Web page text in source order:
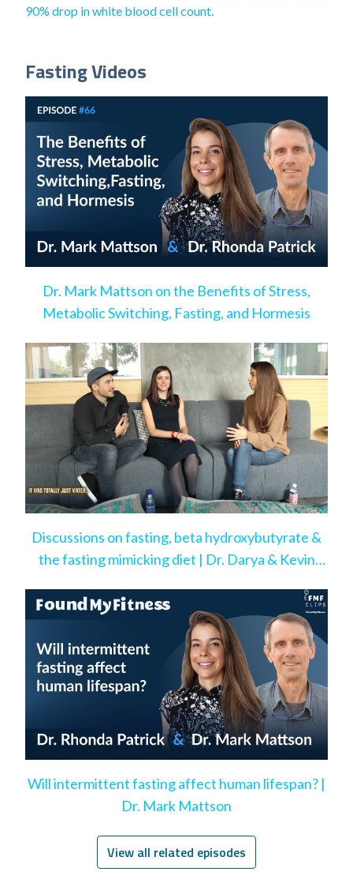
90% drop in white blood cell count.
Fasting Videos
Dr. Mark Mattson on the Benefits of Stress,
Metabolic Switching, Fasting, and Hormesis
Discussions on fasting, beta hydroxybutyrate &
the fasting mimicking diet | Dr. Darya & Kevin
Will intermittent fasting affect human lifespan? |
Dr. Mark Mattson
View all related episodes